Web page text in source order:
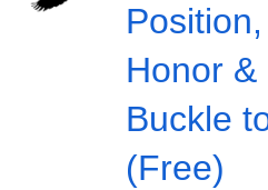
Honor &
Buckle
(Free)